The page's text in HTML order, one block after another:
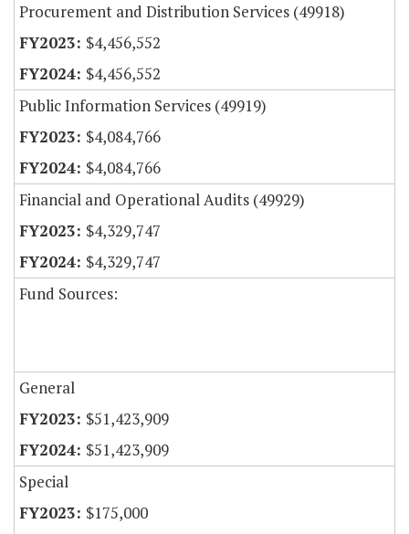
Procurement and Distribution Services (49918)
$4,456,552
$4,456,552
Public Information Services (49919)
$4,084,766
$4,084,766
Financial and Operational Audits (49929)
$4,329,747
$4,329,747
Fund Sources:
General
$51,423,909
$51,423,909
Special
$175,000